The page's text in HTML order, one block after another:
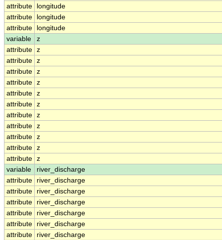
attribute
longitude
attribute
longitude
attribute
longitude
variable
z
attribute z
attribute z
attribute z
attribute z
attribute z
attribute z
attribute z
attribute z
attribute z
attribute z
attribute z
variable
river_discharge
attribute
river_discharge
attribute
river_discharge
attribute
river_discharge
attribute
river_discharge
attribute
river_discharge
attribute
river_discharge